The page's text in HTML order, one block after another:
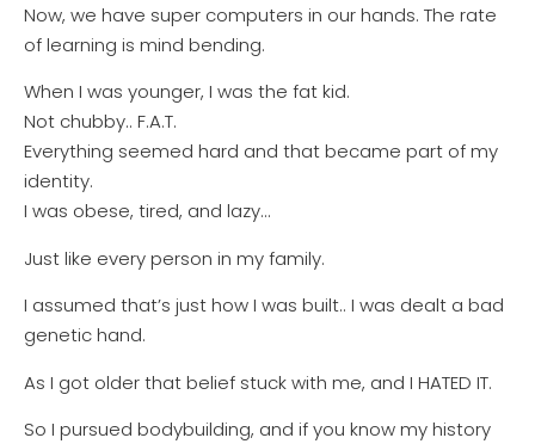
Now, we have super computers in our hands. The rate
of learning is mind bending.
When I was younger, I was the fat kid.
Not chubby.. F.A.T.
Everything seemed hard and that became part of my
identity.
I was obese, tired, and lazy…
Just like every person in my family.
I assumed that’s just how I was built.. I was dealt a bad
genetic hand.
As I got older that belief stuck with me, and I HATED IT.
So I pursued bodybuilding, and if you know my history